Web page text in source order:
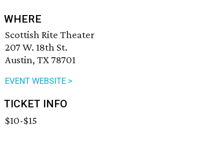
WHERE
Scottish Rite Theater
207 W. 18th St.
Austin, TX 78701
EVENT WEBSITE >
TICKET INFO
$10-$15